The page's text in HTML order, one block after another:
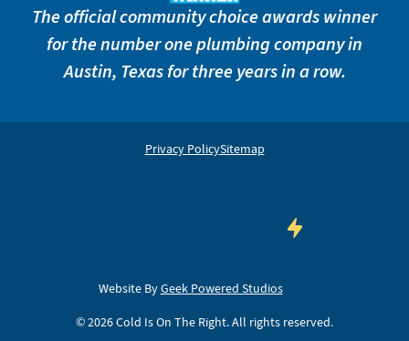
The official community choice awards winner
for the number one plumbing company in
Austin, Texas for three years in a row.
©2026Cold Is On The Right. All rights reserved.
Website ByGeek Powered Studios
Privacy PolicySitemap